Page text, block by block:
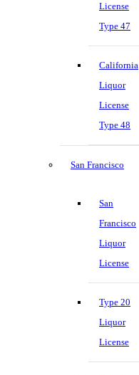
License
Type 47
California
Liquor
License
Type 48
San Francisco
San
Francisco
Liquor
License
Type 20
Liquor
License